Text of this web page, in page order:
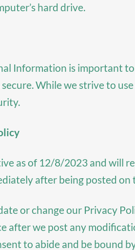
hard drive.
Information is important
While we strive to
as of 12/8/2023 and will
after being posted on
or change our Privacy
after we post any
to abide and be bound